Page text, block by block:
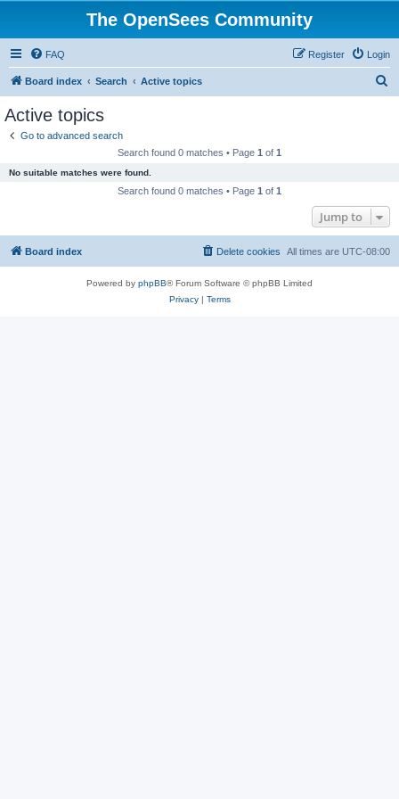
The OpenSees Community
FAQ Login
Register
Board index Search Active topics
Active topics
Go to advanced search
Search found 0 matches • Page 1 of 1
No suitable matches were found.
Search found 0 matches • Page 1 of 1
Jump to
Board index All times are UTC-08:00
Delete cookies
Powered by phpBB® Forum Software © phpBB Limited
Privacy| Terms